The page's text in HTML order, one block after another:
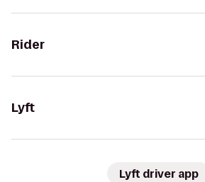
Rider
Lyft
Lyft driver app